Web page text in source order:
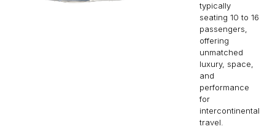
typically
seating 10 to 16
passengers,
offering
unmatched
luxury, space,
and
performance
for
intercontinental
travel.